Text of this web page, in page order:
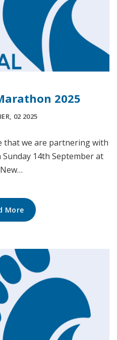
2025
02 2025
that we are partnering with
14th September at
More